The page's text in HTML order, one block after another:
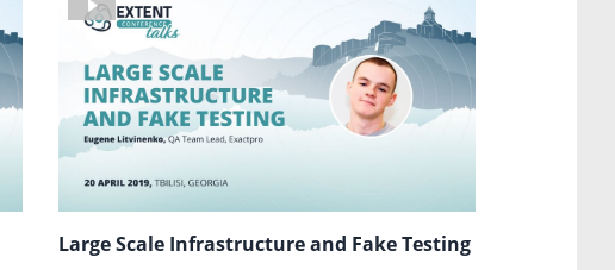
Large Scale Infrastructure and Fake Testing